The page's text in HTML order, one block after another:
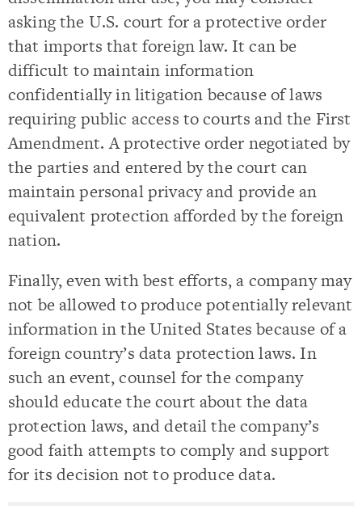
asking the U.S. court for a protective order
that imports that foreign law. It can be
difficult to maintain information
confidentially in litigation because of laws
requiring public access to courts and the First
Amendment. A protective order negotiated by
the parties and entered by the court can
maintain personal privacy and provide an
equivalent protection afforded by the foreign
nation.
Finally, even with best efforts, a company may
not be allowed to produce potentially relevant
information in the United States because of a
foreign country’s data protection laws. In
such an event, counsel for the company
should educate the court about the data
protection laws, and detail the company’s
good faith attempts to comply and support
for its decision not to produce data.